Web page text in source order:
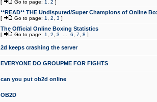
[ Go to page: 1 2 ]
**READ** THE Undisputed/Super Champions of Online
[ Go to page: 1 2 3 ]
The Official Online Boxing Statistics
[ Go to page: 1 2 3 6 7 8 ]
2d keeps crashing the server
EVERYONE DO GROUPME FOR FIGHTS
can you put ob2d online
OB2D